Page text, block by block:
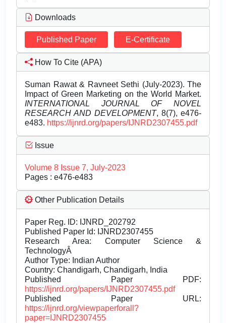
Downloads
Published Paper E-Certificate
How To Cite (APA)
Suman Rawat & Ravneet Sethi (July-2023). The
Impact of Green Marketing on the World Market.
INTERNATIONAL JOURNAL OF NOVEL
RESEARCH AND DEVELOPMENT, 8(7), e476-
e483. https://ijnrd.org/papers/IJNRD2307455.pdf
Issue
Volume 8 Issue 7, July-2023
Pages : e476-e483
Other Publication Details
Paper Reg. ID: IJNRD_202792
Published Paper Id: IJNRD2307455
Research Area: Computer Science &
TechnologyÂ
Author Type: Indian Author
Country: Chandigarh, Chandigarh, India
Published Paper PDF:
https://ijnrd.org/papers/IJNRD2307455.pdf
Published Paper URL:
https://ijnrd.org/viewpaperforall?
paper=IJNRD2307455